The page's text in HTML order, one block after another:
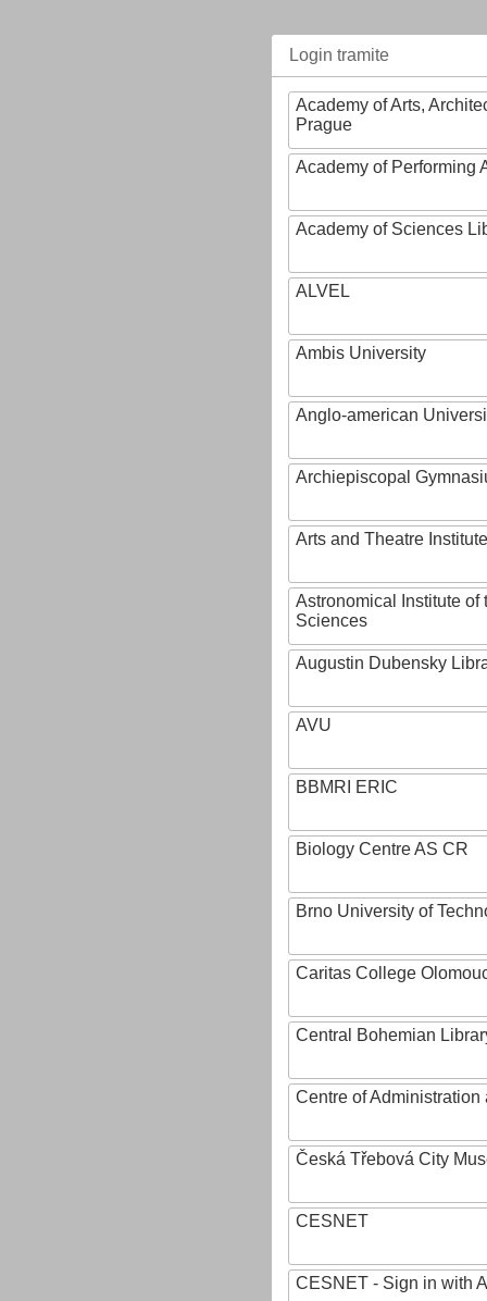
Login tramite
Academy of Arts,
Prague
Academy of Performing
Academy of Sciences
ALVEL
Ambis University
Anglo-american
Archiepiscopal
Arts and Theatre Institute
Astronomical Institute of
Sciences
Augustin Dubensky
AVU
BBMRI ERIC
Biology Centre AS CR
Brno University of
Caritas College
Central Bohemian
Centre of
Česká Třebová City
CESNET
CESNET - Sign in with